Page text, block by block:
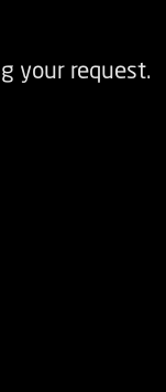
your request.